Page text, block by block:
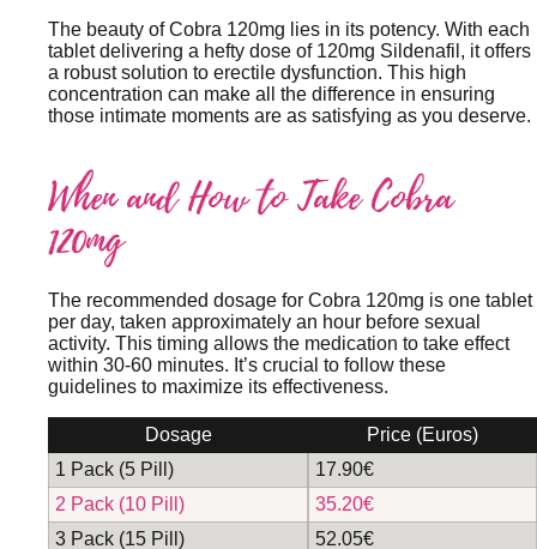
The beauty of Cobra 120mg lies in its potency. With each
tablet delivering a hefty dose of 120mg Sildenafil, it offers
a robust solution to erectile dysfunction. This high
concentration can make all the difference in ensuring
those intimate moments are as satisfying as you deserve.
When and How to Take Cobra
120mg
The recommended dosage for Cobra 120mg is one tablet
per day, taken approximately an hour before sexual
activity. This timing allows the medication to take effect
within 30-60 minutes. It’s crucial to follow these
guidelines to maximize its effectiveness.
Dosage
Price (Euros)
1 Pack (5 Pill)
17.90€
2 Pack (10 Pill)
35.20€
3 Pack (15 Pill)
52.05€